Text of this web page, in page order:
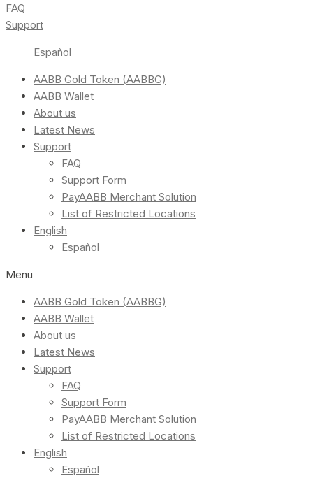
FAQ
Support
Español
AABB Gold Token (AABBG)
AABB Wallet
About us
Latest News
Support
FAQ
Support Form
PayAABB Merchant Solution
List of Restricted Locations
English
Español
Menu
AABB Gold Token (AABBG)
AABB Wallet
About us
Latest News
Support
FAQ
Support Form
PayAABB Merchant Solution
List of Restricted Locations
English
Español